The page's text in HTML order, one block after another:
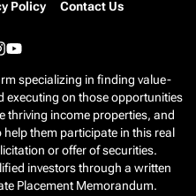
Policy Contact Us
YouTube
specializing in finding value-
executing on those opportunities
thriving income properties, and
them participate in this real
or offer of securities.
investors through a written
Placement Memorandum.